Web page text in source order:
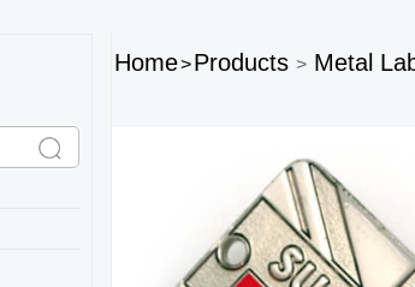
Home>Products > Metal